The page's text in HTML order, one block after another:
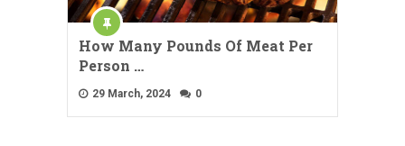
How Many Pounds Of Meat Per
Person …
29 March, 2024 0